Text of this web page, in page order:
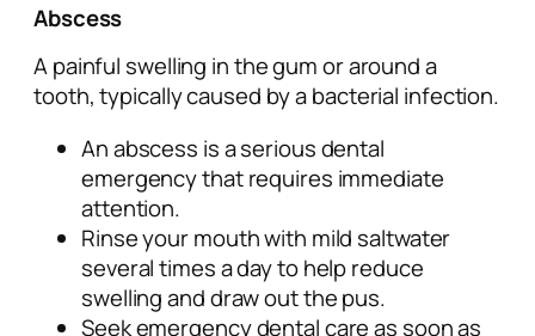
Abscess
A painful swelling in the gum or around a
tooth, typically caused by a bacterial infection.
An abscess is a serious dental
emergency that requires immediate
attention.
Rinse your mouth with mild saltwater
several times a day to help reduce
swelling and draw out the pus.
Seek emergency dental care as soon as